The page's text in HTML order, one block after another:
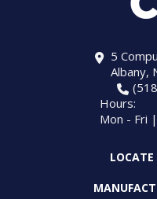
5
Albany,
Hours:
Mon - Fri
LOCATE